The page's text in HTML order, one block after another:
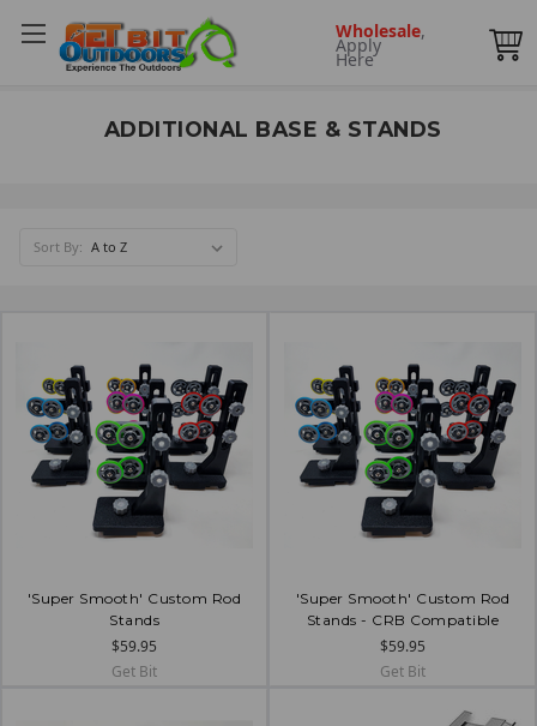
Wholesale,
Apply
Here
ADDITIONAL BASE & STANDS
Sort By:
'Super Smooth' Custom Rod
Stands
$59.95
Get Bit
'Super Smooth' Custom Rod
Stands - CRB Compatible
$59.95
Get Bit